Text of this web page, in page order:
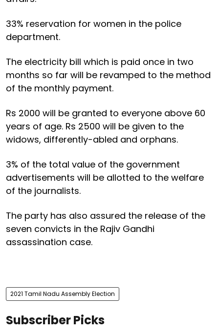
33% reservation for women in the police
department.
The electricity bill which is paid once in two
months so far will be revamped to the method
of the monthly payment.
Rs 2000 will be granted to everyone above 60
years of age. Rs 2500 will be given to the
widows, differently-abled and orphans.
3% of the total value of the government
advertisements will be allotted to the welfare
of the journalists.
The party has also assured the release of the
seven convicts in the Rajiv Gandhi
assassination case.
2021 Tamil Nadu Assembly Election
Subscriber Picks